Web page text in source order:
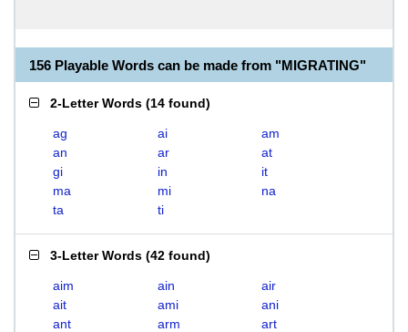
156 Playable Words can be made from "MIGRATING"
2-Letter Words (14 found)
ag ai
am
an
ar
at
gi
in
it
ma
mi
na
ta
ti
3-Letter Words (42 found)
aim ain
air
ait
ami
ani
ant
arm
art